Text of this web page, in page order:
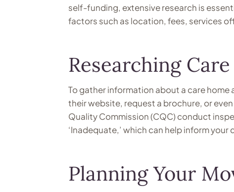
self-funding, extensive research is
factors such as location, fees, services
Researching
To gather information about a care
their website, request a brochure, or
Quality Commission (CQC) conduct
‘Inadequate,’ which can help inform your
Planning Your